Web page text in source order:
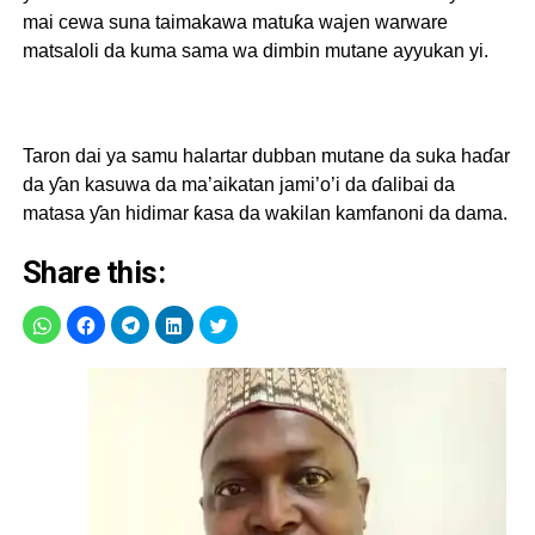
mai cewa suna taimakawa matuƙa wajen warware
matsaloli da kuma sama wa dimbin mutane ayyukan yi.
Taron dai ya samu halartar dubban mutane da suka haɗar
da ƴan kasuwa da ma’aikatan jami’o’i da ɗalibai da
matasa ƴan hidimar ƙasa da wakilan kamfanoni da dama.
Share this: